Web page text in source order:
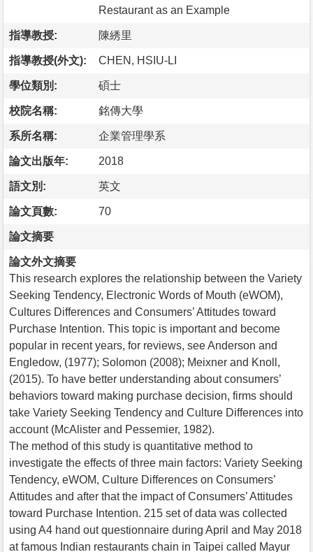
Restaurant as an Example
指導教授: 陳綉里
指導教授(外文): CHEN, HSIU-LI
學位類別: 碩士
校院名稱: 銘傳大學
系所名稱: 企業管理學系
論文出版年: 2018
語文別: 英文
論文頁數: 70
論文摘要
論文外文摘要
This research explores the relationship between the Variety
Seeking Tendency, Electronic Words of Mouth (eWOM),
Cultures Differences and Consumers’ Attitudes toward
Purchase Intention. This topic is important and become
popular in recent years, for reviews, see Anderson and
Engledow, (1977); Solomon (2008); Meixner and Knoll,
(2015). To have better understanding about consumers’
behaviors toward making purchase decision, firms should
take Variety Seeking Tendency and Culture Differences into
account (McAlister and Pessemier, 1982).
The method of this study is quantitative method to
investigate the effects of three main factors: Variety Seeking
Tendency, eWOM, Culture Differences on Consumers’
Attitudes and after that the impact of Consumers’ Attitudes
toward Purchase Intention. 215 set of data was collected
using A4 hand out questionnaire during April and May 2018
at famous Indian restaurants chain in Taipei called Mayur